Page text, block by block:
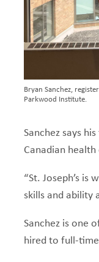
Bryan Sanchez,
Parkwood Institute.
Sanchez says
Canadian
“St. Joseph’s
skills and ability
Sanchez is one
hired to full-